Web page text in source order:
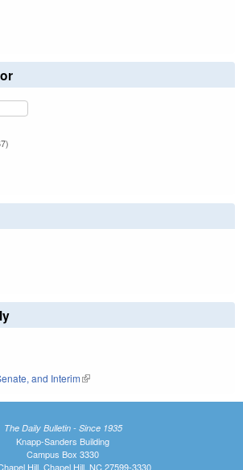
external)
external)
and Interim(link is external)
The Daily Bulletin - Since 1935
Knapp-Sanders Building
Campus Box 3330
Hill, Chapel Hill, NC 27599-3330